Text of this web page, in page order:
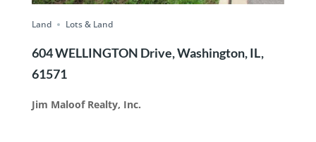
Land Lots & Land
604 WELLINGTON Drive, Washington, IL,
61571
Jim Maloof Realty, Inc.